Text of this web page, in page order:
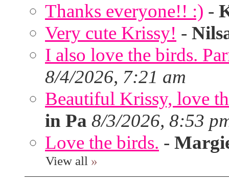
Thanks everyone!! :) -
Very cute Krissy! -
I also love the birds.
8/4/2026, 7:21 am
Beautiful Krissy, love
in Pa 8/3/2026, 8:53
Love the birds. -
View all »